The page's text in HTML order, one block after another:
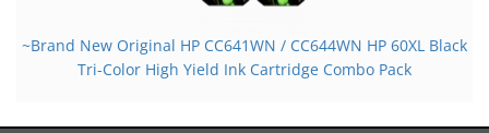
~Brand New Original HP CC641WN / CC644WN HP 60XL Black
Tri-Color High Yield Ink Cartridge Combo Pack